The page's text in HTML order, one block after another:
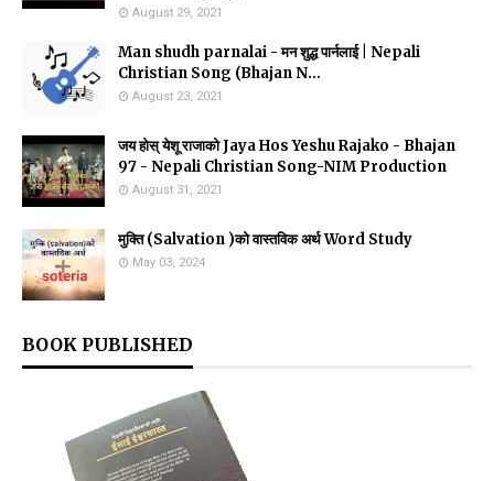
August 29, 2021
Man shudh parnalai - मन शुद्ध पार्नलाई | Nepali
Christian Song (Bhajan N...
August 23, 2021
जय होस् येशू राजाको Jaya Hos Yeshu Rajako - Bhajan
97 - Nepali Christian Song-NIM Production
August 31, 2021
मुक्ति (Salvation )को वास्तविक अर्थ Word Study
May 03, 2024
BOOK PUBLISHED